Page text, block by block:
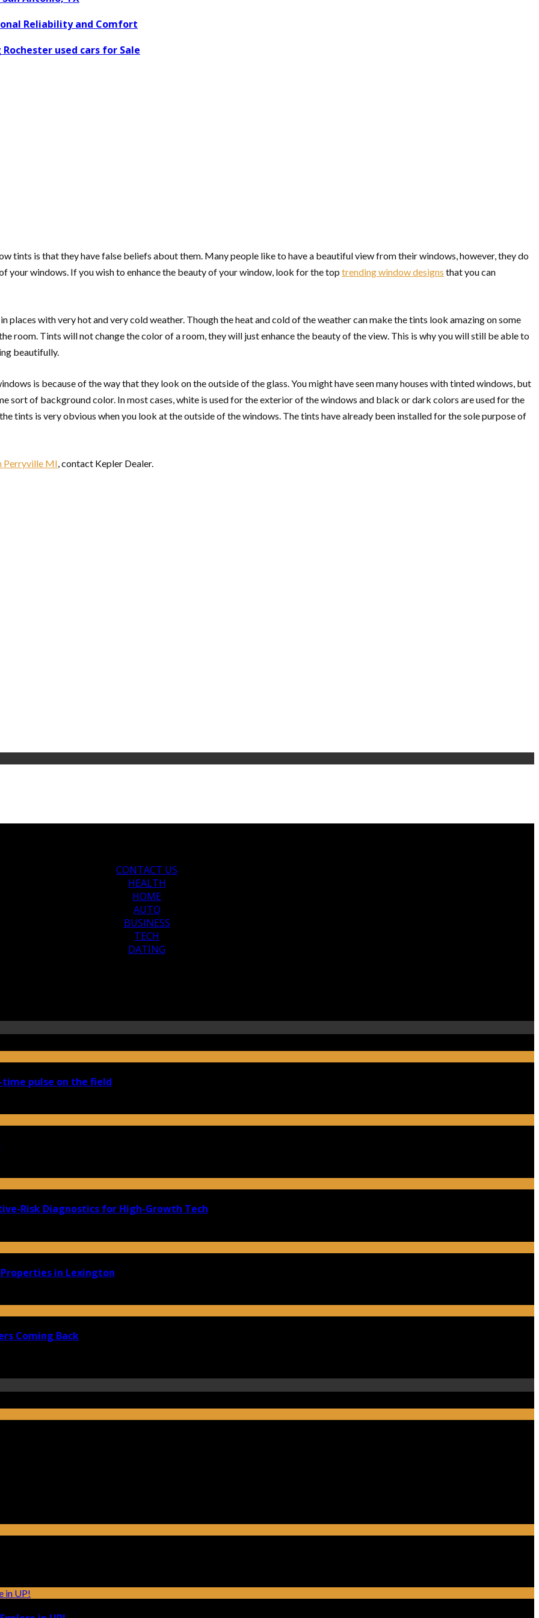
Reliability and Comfort
used cars for Sale
tints is that they have false beliefs about them. Many people like to have a beautiful view from their windows, however, they do
your windows. If you wish to enhance the beauty of your window, look for the top trending window designs that you can
with very hot and very cold weather. Though the heat and cold of the weather can make the tints look amazing on some
room. Tints will not change the color of a room, they will just enhance the beauty of the view. This is why you will still be able to
beautifully.
is because of the way that they look on the outside of the glass. You might have seen many houses with tinted windows, but
sort of background color. In most cases, white is used for the exterior of the windows and black or dark colors are used for the
tints is very obvious when you look at the outside of the windows. The tints have already been installed for the sole purpose of
Perryville MI, contact Kepler Dealer.
CONTACT US
HEALTH
HOME
AUTO
BUSINESS
TECH
DATING
pulse on the field
Risk Diagnostics for High-Growth Tech
in Lexington
Coming Back